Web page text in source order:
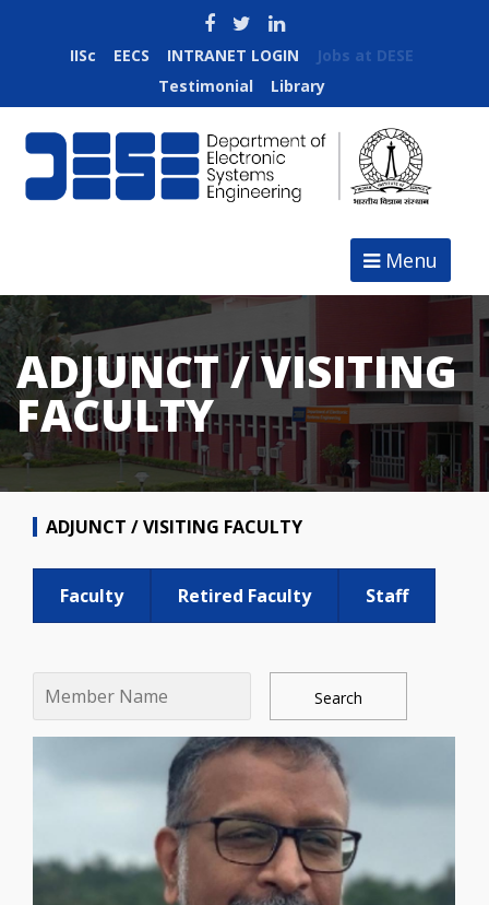
IISc EECS INTRANET LOGIN
Jobs at DESE
Testimonial
Library
Menu
ADJUNCT / VISITING
FACULTY
ADJUNCT / VISITING FACULTY
Faculty Retired Faculty Staff
Search